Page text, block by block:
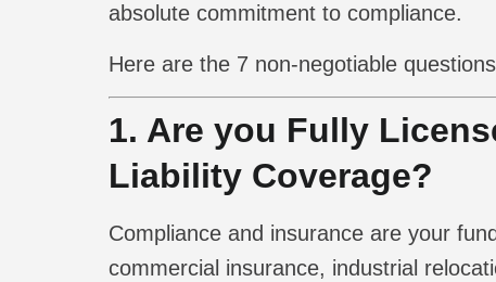
absolute commitment to compliance.
Here are the 7 non-negotiable
1. Are you Fully
Liability Coverage?
Compliance and insurance are your
commercial insurance, industrial